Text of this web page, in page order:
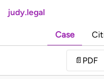
judy.legal
Case
📄 PDF